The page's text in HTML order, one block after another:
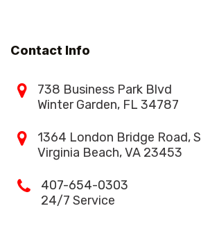
Contact Info
738 Business Park Blvd
Winter Garden, FL 34787
1364 London Bridge Road,
Virginia Beach, VA 23453
407-654-0303
24/7 Service